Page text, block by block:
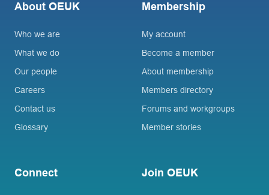
About OEUK
Who we are
What we do
Our people
Careers
Contact us
Glossary
Membership
My account
Become a member
About membership
Members directory
Forums and workgroups
Member stories
Connect Join OEUK